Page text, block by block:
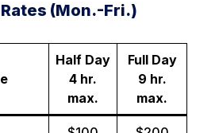
(Mon.-Fri.)
Half Day
4 hr.
max.
Full Day
9 hr.
max.